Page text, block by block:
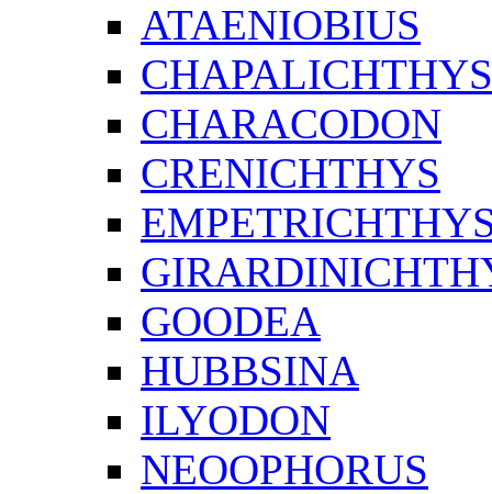
ATAENIOBIUS
CHAPALICHTHYS
CHARACODON
CRENICHTHYS
GOODEA
HUBBSINA
ILYODON
NEOOPHORUS